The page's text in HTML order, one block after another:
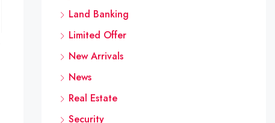
Land Banking
Limited Offer
New Arrivals
News
Real Estate
Security